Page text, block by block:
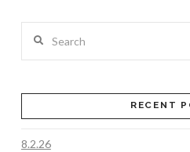
RECENT
8.2.26